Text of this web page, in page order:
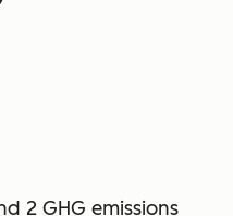
2 GHG emissions